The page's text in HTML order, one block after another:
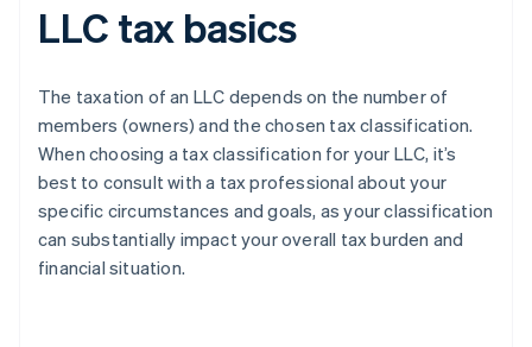
LLC tax basics
The taxation of an LLC depends on the number of
members (owners) and the chosen tax classification.
When choosing a tax classification for your LLC, it’s
best to consult with a tax professional about your
specific circumstances and goals, as your classification
can substantially impact your overall tax burden and
financial situation.